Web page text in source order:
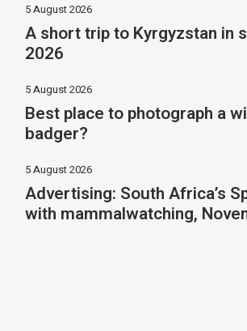
5 August 2026
A short trip to Kyrgyzstan in
2026
5 August 2026
Best place to photograph a
badger?
5 August 2026
Advertising: South Africa’s
with mammalwatching,